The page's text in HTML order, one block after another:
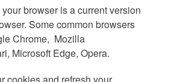
browser is a current version
Some common browsers
Chrome, Mozilla
Microsoft Edge, Opera.